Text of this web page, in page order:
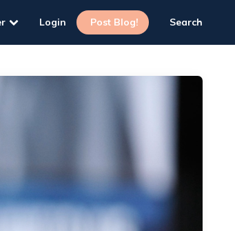
Login Post Blog! Search